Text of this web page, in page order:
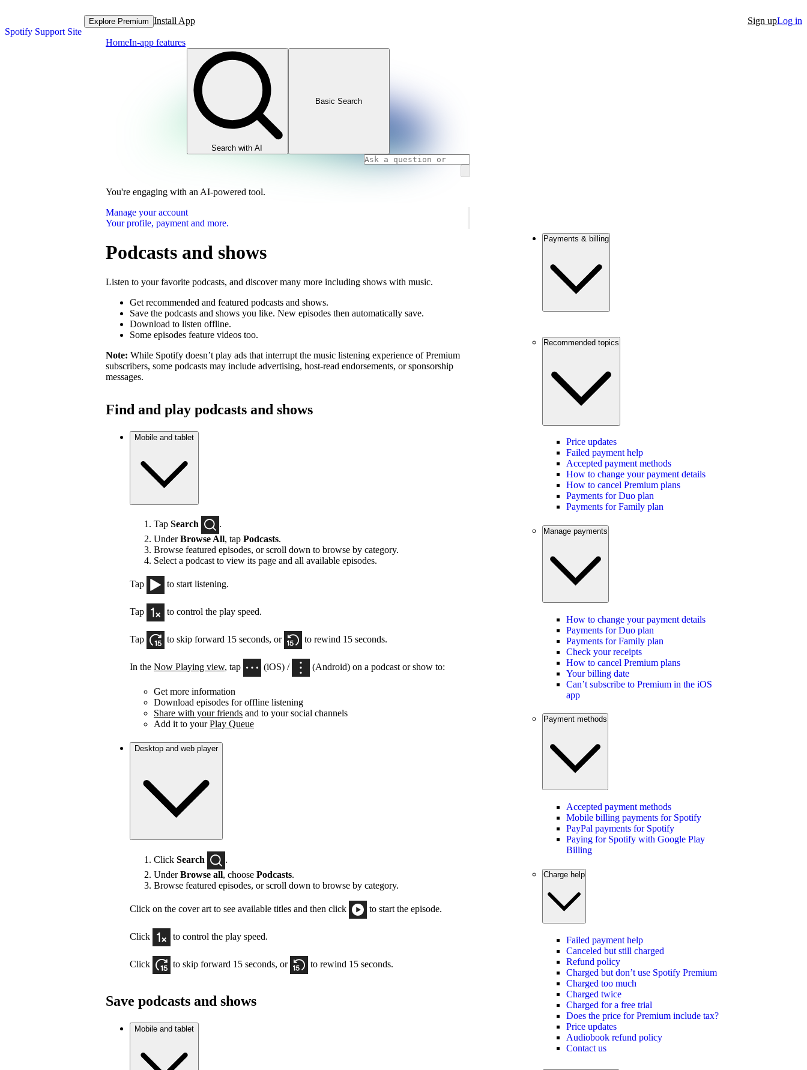
Spotify Support Site
Explore Premium Install App Sign upLog in
HomeIn-app features
Search with AI
Basic Search
You're engaging with an AI-powered tool.
Manage your account
Your profile, payment and more.
Podcasts and shows
Listen to your favorite podcasts, and discover many more including shows with music.
Get recommended and featured podcasts and shows.
Save the podcasts and shows you like. New episodes then automatically save.
Download to listen offline.
Some episodes feature videos too.
Note: While Spotify doesn’t play ads that interrupt the music listening experience of Premium
subscribers, some podcasts may include advertising, host-read endorsements, or sponsorship
messages.
Find and play podcasts and shows
Mobile and tablet
Tap Search
.
UnderBrowse All, tap Podcasts.
Browse featured episodes, or scroll down to browse by category.
Select a podcast to view its page and all available episodes.
Tap to start listening.
Tap to control the play speed.
Tap to skip forward 15 seconds, or to rewind 15 seconds.
In the Now Playing view, tap (iOS) / (Android) on a podcast or show to:
Get more information
Download episodes for offline listening
Share with your friends and to your social channels
Add it to yourPlay Queue
Desktop and web player
Click Search
.
UnderBrowse all, choose Podcasts.
Browse featured episodes, or scroll down to browse by category.
Click on the cover art to see available titles and then click to start the episode.
Click to control the play speed.
Click to skip forward 15 seconds, or to rewind 15 seconds.
Save podcasts and shows
Mobile and tablet
Payments & billing
Recommended topics
Price updates
Failed payment help
Accepted payment methods
How to change your payment details
How to cancel Premium plans
Payments for Duo plan
Payments for Family plan
Manage payments
How to change your payment details
Payments for Duo plan
Payments for Family plan
Check your receipts
How to cancel Premium plans
Your billing date
Can’t subscribe to Premium in the iOS
app
Payment methods
Accepted payment methods
Mobile billing payments for Spotify
PayPal payments for Spotify
Paying for Spotify with Google Play
Billing
Charge help
Failed payment help
Canceled but still charged
Refund policy
Charged but don’t use Spotify Premium
Charged too much
Charged twice
Charged for a free trial
Does the price for Premium include tax?
Price updates
Audiobook refund policy
Contact us